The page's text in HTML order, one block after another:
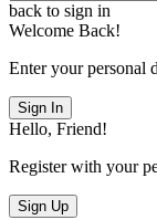
back to sign in
Welcome Back!
Enter your personal
Sign In
Hello, Friend!
Register with your
Sign Up